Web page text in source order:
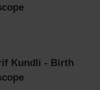
Kundli - Birth